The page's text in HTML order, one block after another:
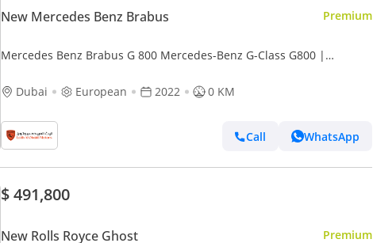
New Mercedes Benz Brabus Premium
Mercedes Benz Brabus G 800 Mercedes-Benz G-Class G800 |
Dubai
European 2022 0 KM
Call WhatsApp
$ 491,800
New Rolls Royce Ghost Premium